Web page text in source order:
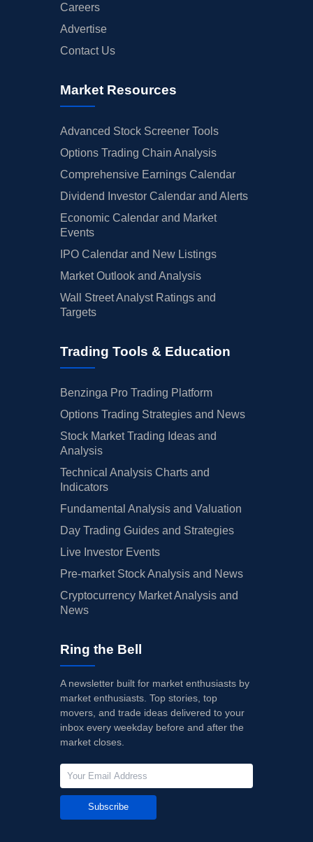
Careers
Advertise
Contact Us
Market Resources
Advanced Stock Screener Tools
Options Trading Chain Analysis
Comprehensive Earnings Calendar
Dividend Investor Calendar and Alerts
Economic Calendar and Market
Events
IPO Calendar and New Listings
Market Outlook and Analysis
Wall Street Analyst Ratings and
Targets
Trading Tools & Education
Benzinga Pro Trading Platform
Options Trading Strategies and News
Stock Market Trading Ideas and
Analysis
Technical Analysis Charts and
Indicators
Fundamental Analysis and Valuation
Day Trading Guides and Strategies
Live Investor Events
Pre-market Stock Analysis and News
Cryptocurrency Market Analysis and
News
Ring the Bell
A newsletter built for market enthusiasts by
market enthusiasts. Top stories, top
movers, and trade ideas delivered to your
inbox every weekday before and after the
market closes.
Subscribe